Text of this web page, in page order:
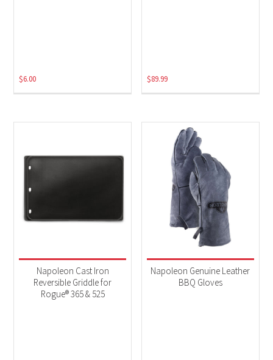
$6.00 $89.99
Napoleon Cast Iron
Reversible Griddle for
Rogue® 365 & 525
Napoleon Genuine Leather
BBQ Gloves